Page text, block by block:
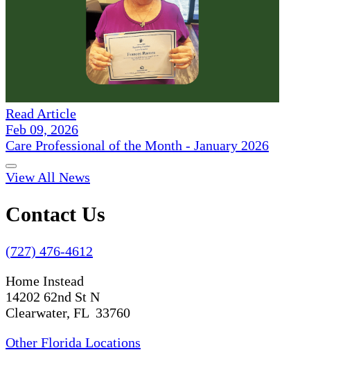
Read Article
Feb 09, 2026
Care Professional of the Month - January 2026
View All News
Contact Us
(727) 476-4612
Home Instead
14202 62nd St N
Clearwater, FL 33760
Other Florida Locations